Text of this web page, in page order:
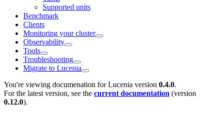
Supported units
Benchmark
Clients
Monitoring your cluster
Observability
Tools
Troubleshooting
Migrate to Lucenia
You're viewing documenation for Lucenia version 0.4.0.
For the latest version, see the current documentation (version
0.12.0).